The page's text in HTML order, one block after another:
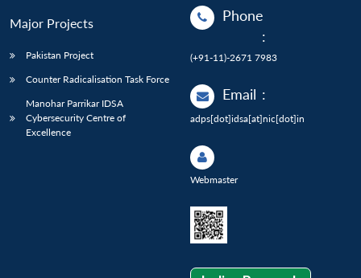
Major Projects
Pakistan Project
Counter Radicalisation Task Force
Manohar Parrikar IDSA
Cybersecurity Centre of
Excellence
Phone
:
(+91-11)-2671 7983
Email :
adps[dot]idsa[at]nic[dot]in
Webmaster